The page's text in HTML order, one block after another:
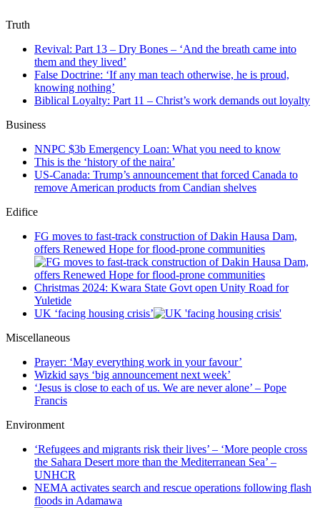
Truth
Revival: Part 13 – Dry Bones – ‘And the breath came into
them and they lived’
False Doctrine: ‘If any man teach otherwise, he is proud,
knowing nothing’
Biblical Loyalty: Part 11 – Christ’s work demands out loyalty
Business
NNPC $3b Emergency Loan: What you need to know
This is the ‘history of the naira’
US-Canada: Trump’s announcement that forced Canada to
remove American products from Candian shelves
Edifice
FG moves to fast-track construction of Dakin Hausa Dam,
offers Renewed Hope for flood-prone communities
Christmas 2024: Kwara State Govt open Unity Road for
Yuletide
UK ‘facing housing crisis’
Miscellaneous
Prayer: ‘May everything work in your favour’
Wizkid says ‘big announcement next week’
‘Jesus is close to each of us. We are never alone’ – Pope
Francis
Environment
‘Refugees and migrants risk their lives’ – ‘More people cross
the Sahara Desert more than the Mediterranean Sea’ –
UNHCR
NEMA activates search and rescue operations following flash
floods in Adamawa